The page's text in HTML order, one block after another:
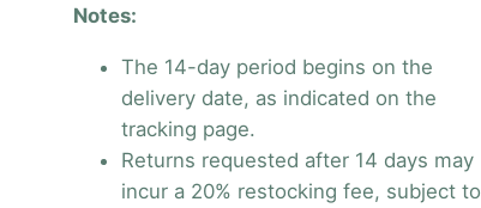
Notes:
The 14-day period begins on the
delivery date, as indicated on the
tracking page.
Returns requested after 14 days may
incur a 20% restocking fee, subject to